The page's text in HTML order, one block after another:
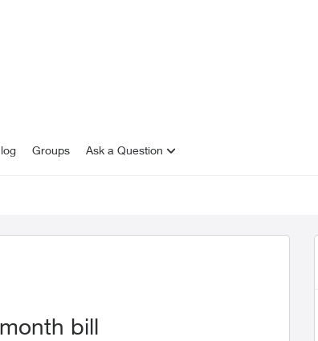
Groups Ask a Question
bill